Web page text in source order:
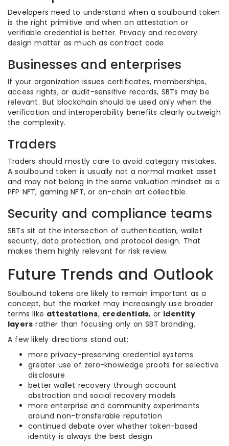
Developers need to understand when a soulbound token
is the right primitive and when an attestation or
verifiable credential is better. Privacy and recovery
design matter as much as contract code.
Businesses and enterprises
If your organization issues certificates, memberships,
access rights, or audit-sensitive records, SBTs may be
relevant. But blockchain should be used only when the
verification and interoperability benefits clearly outweigh
the complexity.
Traders
Traders should mostly care to avoid category mistakes.
A soulbound token is usually not a normal market asset
and may not belong in the same valuation mindset as a
PFP NFT, gaming NFT, or on-chain art collectible.
Security and compliance teams
SBTs sit at the intersection of authentication, wallet
security, data protection, and protocol design. That
makes them highly relevant for risk review.
Future Trends and Outlook
Soulbound tokens are likely to remain important as a
concept, but the market may increasingly use broader
terms like attestations, credentials, or identity
layers rather than focusing only on SBT branding.
A few likely directions stand out:
more privacy-preserving credential systems
greater use of zero-knowledge proofs for selective
disclosure
better wallet recovery through account
abstraction and social recovery models
more enterprise and community experiments
around non-transferable reputation
continued debate over whether token-based
identity is always the best design